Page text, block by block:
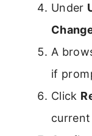
Under
A
if
Click